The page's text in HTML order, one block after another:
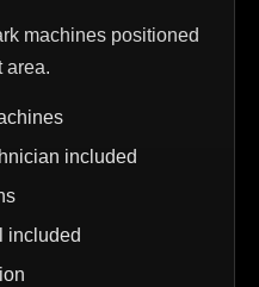
machines positioned
area.
included
included